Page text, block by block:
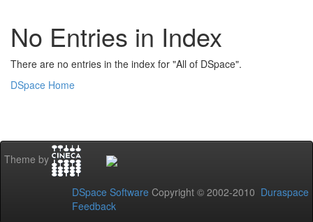
No Entries in Index
There are no entries in the index for "All of DSpace".
DSpace Home
Theme by
DSpace Software Copyright © 2002-2010 Duraspace
Feedback